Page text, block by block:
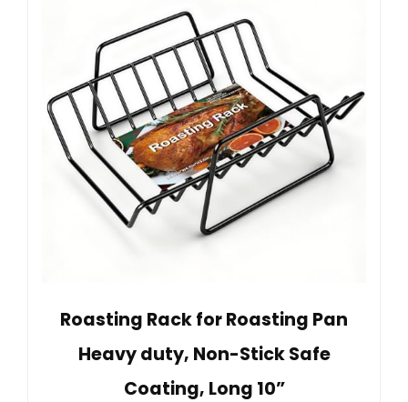
Roasting Rack for Roasting Pan
Heavy duty, Non-Stick Safe
Coating, Long 10”